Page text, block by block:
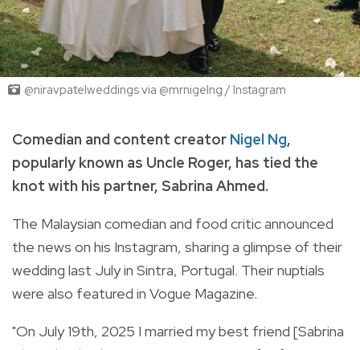
@niravpatelweddings via @mrnigelng / Instagram
Comedian and content creator Nigel Ng,
popularly known as Uncle Roger, has tied the
knot with his partner, Sabrina Ahmed.
The Malaysian comedian and food critic announced
the news on his Instagram, sharing a glimpse of their
wedding last July in Sintra, Portugal. Their nuptials
were also featured in Vogue Magazine.
"On July 19th, 2025 I married my best friend [Sabrina